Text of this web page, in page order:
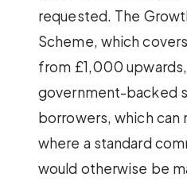
requested. The
Scheme, which
from £1,000
government-backed
borrowers, which can
where a standard
would otherwise be